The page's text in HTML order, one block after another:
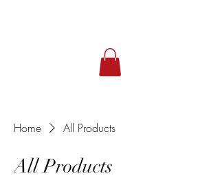
Home All Products
All Products